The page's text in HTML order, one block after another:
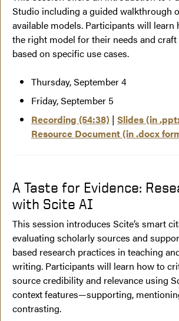
Studio including a guided walkthrough
available models. Participants will learn
the right model for their needs and
based on specific use cases.
Thursday, September 4
Friday, September 5
Recording (54:38) | Slides (in
Resource Document (in .docx
A Taste for Evidence:
with Scite AI
This session introduces Scite’s smart
evaluating scholarly sources and
based research practices in teaching
writing. Participants will learn how to
source credibility and relevance using
context features—supporting,
contrasting.